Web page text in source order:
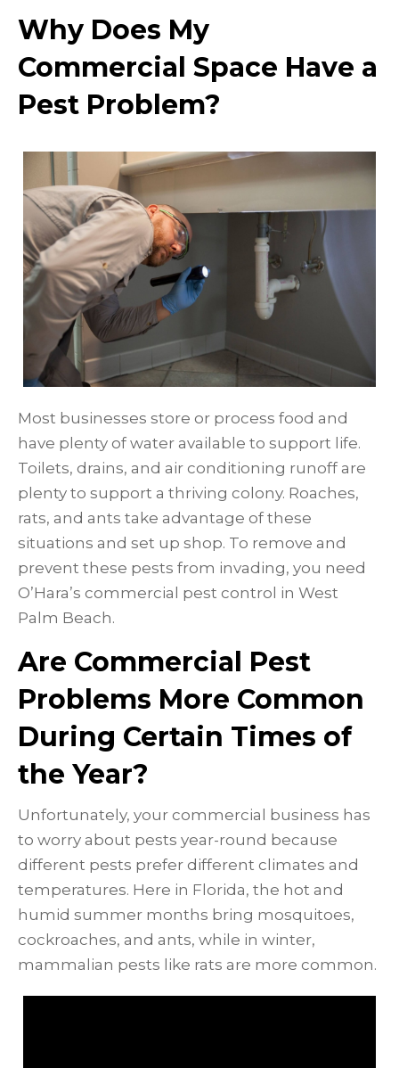
Why Does My
Commercial Space Have a
Pest Problem?
Most businesses store or process food and
have plenty of water available to support life.
Toilets, drains, and air conditioning runoff are
plenty to support a thriving colony. Roaches,
rats, and ants take advantage of these
situations and set up shop. To remove and
prevent these pests from invading, you need
O’Hara’s commercial pest control in West
Palm Beach.
Are Commercial Pest
Problems More Common
During Certain Times of
the Year?
Unfortunately, your commercial business has
to worry about pests year-round because
different pests prefer different climates and
temperatures. Here in Florida, the hot and
humid summer months bring mosquitoes,
cockroaches, and ants, while in winter,
mammalian pests like rats are more common.